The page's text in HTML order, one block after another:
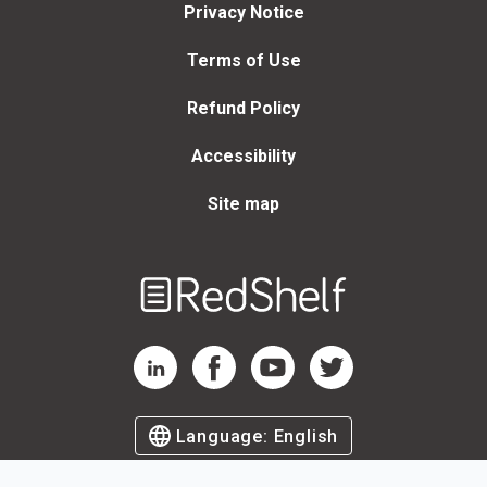
Privacy Notice
Terms of Use
Refund Policy
Accessibility
Site map
RedShelf LinkedIn Page
RedShelf Facebook Page
RedShelf YouTube Page
RedShelf Twitter Page
Language: English